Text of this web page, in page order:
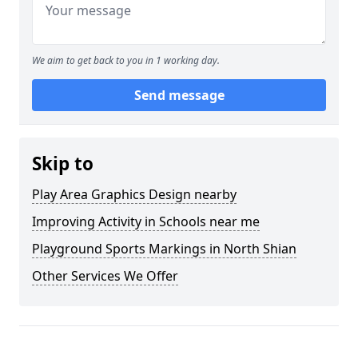
We aim to get back to you in 1 working day.
Send message
Skip to
Play Area Graphics Design nearby
Improving Activity in Schools near me
Playground Sports Markings in North Shian
Other Services We Offer